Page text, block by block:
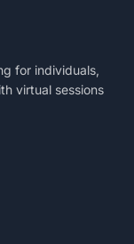
for individuals,
virtual sessions